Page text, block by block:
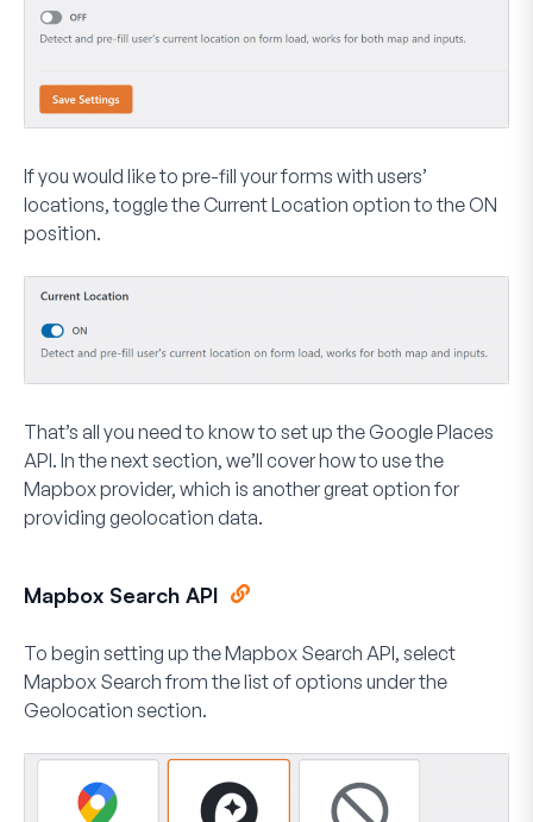
If you would like to pre-fill your forms with users’
locations, toggle the Current Location option to the ON
position.
That’s all you need to know to set up the Google Places
API. In the next section, we’ll cover how to use the
Mapbox provider, which is another great option for
providing geolocation data.
Mapbox Search API
To begin setting up the Mapbox Search API, select
Mapbox Searchfrom the list of options under the
Geolocation section.